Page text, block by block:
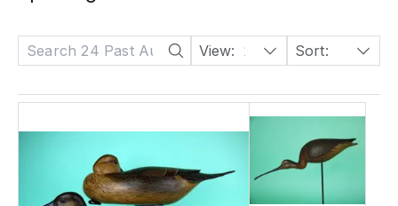
View: 24 Sort: Date: Descending